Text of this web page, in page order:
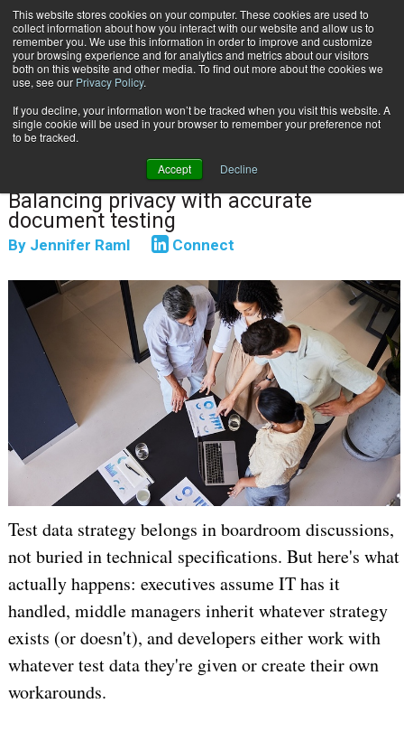
This website stores cookies on your computer. These cookies are used to
collect information about how you interact with our website and allow us to
remember you. We use this information in order to improve and customize
your browsing experience and for analytics and metrics about our visitors
both on this website and other media. To find out more about the cookies we
use, see our Privacy Policy.
If you decline, your information won’t be tracked when you visit this website. A
single cookie will be used in your browser to remember your preference not
to be tracked.
Accept Decline
Subscribe
Home Hybrid Test Data Strategies
DATA PRIVACY & SECURITY May 14 202607:48 AM
Hybrid Test Data Strategies
Balancing privacy with accurate
document testing
By Jennifer Raml Connect
Test data strategy belongs in boardroom discussions,
not buried in technical specifications. But here's what
actually happens: executives assume IT has it
handled, middle managers inherit whatever strategy
exists (or doesn't), and developers either work with
whatever test data they're given or create their own
workarounds.